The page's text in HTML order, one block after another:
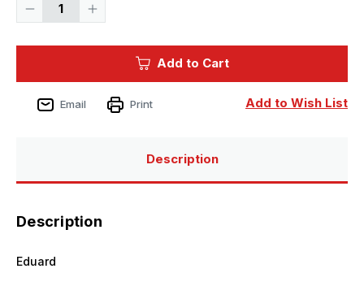
Decrease
PR.XIX
for
Airfix
Increase
PR.XIX
Airfix
Add to Cart
Add to Wish List
Email Print
Description
Description
Eduard